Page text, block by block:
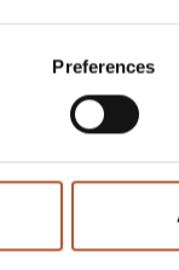
Preferences
labels, price
ensuring
authenticity
for 3M